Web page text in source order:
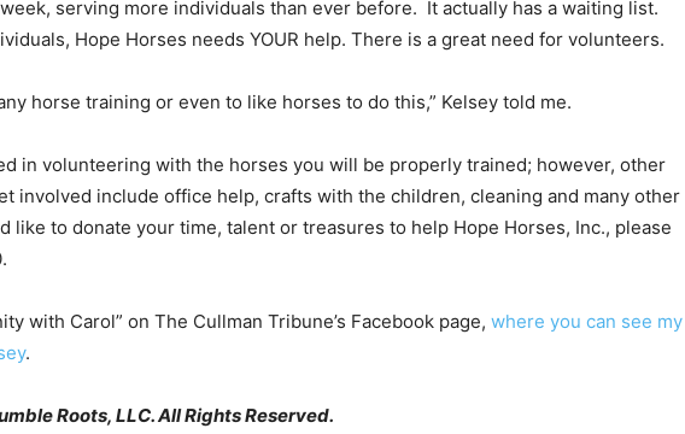
serving more individuals than ever before. It actually has a waiting list.
Hope Horses needs YOUR help. There is a great need for volunteers.
horse training or even to like horses to do this,” Kelsey told me.
in volunteering with the horses you will be properly trained; however, other
involved include office help, crafts with the children, cleaning and many other
like to donate your time, talent or treasures to help Hope Horses, Inc., please
with Carol” on The Cullman Tribune’s Facebook page, where you can see my
.
Roots, LLC. All Rights Reserved.